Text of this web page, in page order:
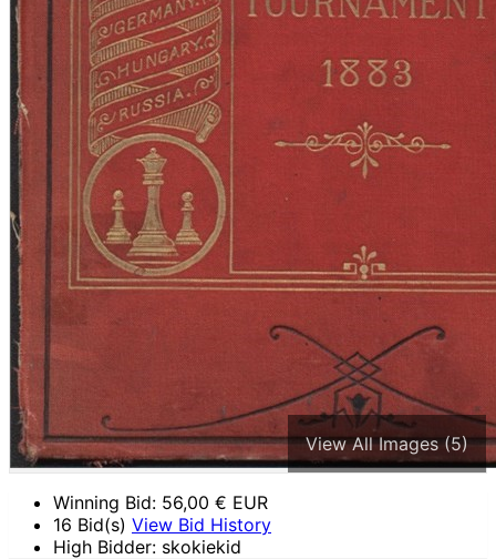
View All Images (5)
Winning Bid: 56,00 € EUR
16 Bid(s) View Bid History
High Bidder: skokiekid